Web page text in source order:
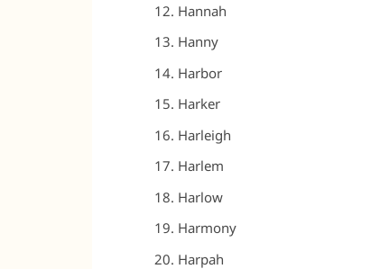
Hannah
Hanny
Harbor
Harker
Harleigh
Harlem
Harlow
Harmony
Harpah